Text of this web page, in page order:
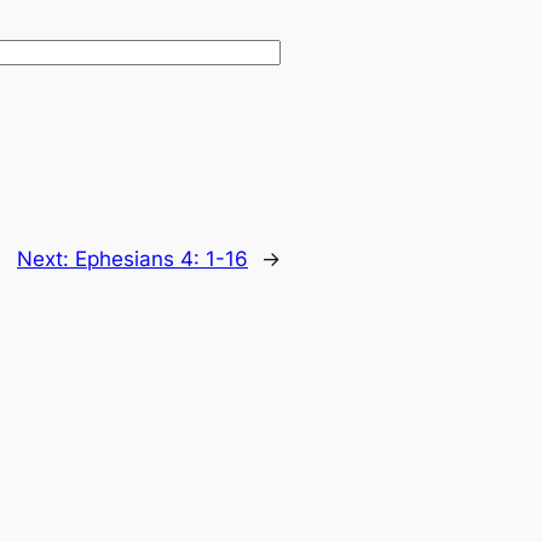
Next: Ephesians 4: 1-16 →